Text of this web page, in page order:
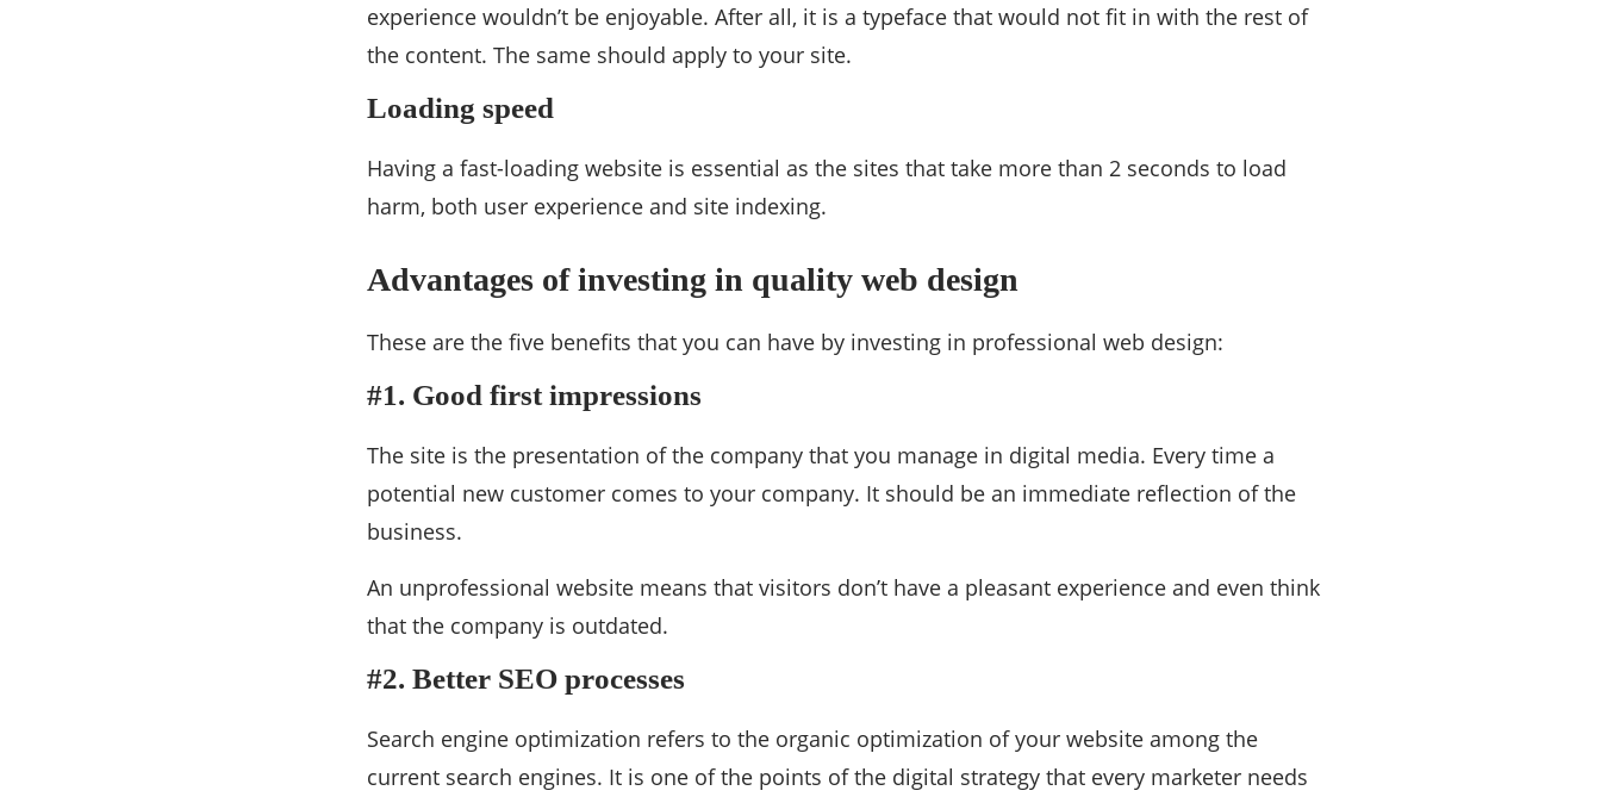
experience wouldn’t be enjoyable. After all, it is a typeface that would not fit in with the rest of
the content. The same should apply to your site.
Loading speed
Having a fast-loading website is essential as the sites that take more than 2 seconds to load
harm, both user experience and site indexing.
Advantages of investing in quality web design
These are the five benefits that you can have by investing in professional web design:
#1. Good first impressions
The site is the presentation of the company that you manage in digital media. Every time a
potential new customer comes to your company. It should be an immediate reflection of the
business.
An unprofessional website means that visitors don’t have a pleasant experience and even think
that the company is outdated.
#2. Better SEO processes
Search engine optimization refers to the organic optimization of your website among the
current search engines. It is one of the points of the digital strategy that every marketer needs